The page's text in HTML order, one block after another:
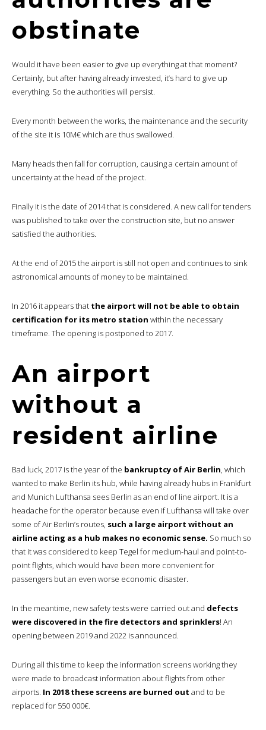
obstinate
Would it have been easier to give up everything at that moment?
Certainly, but after having already invested, it’s hard to give up
everything. So the authorities will persist.
Every month between the works, the maintenance and the security
of the site it is 10M€ which are thus swallowed.
Many heads then fall for corruption, causing a certain amount of
uncertainty at the head of the project.
Finally it is the date of 2014 that is considered. A new call for tenders
was published to take over the construction site, but no answer
satisfied the authorities.
At the end of 2015 the airport is still not open and continues to sink
astronomical amounts of money to be maintained.
In 2016 it appears that the airport will not be able to obtain
certification for its metro station within the necessary
timeframe. The opening is postponed to 2017.
An airport
without a
resident airline
Bad luck, 2017 is the year of the bankruptcy of Air Berlin, which
wanted to make Berlin its hub, while having already hubs in Frankfurt
and Munich Lufthansa sees Berlin as an end of line airport. It is a
headache for the operator because even if Lufthansa will take over
some of Air Berlin’s routes, such a large airport without an
airline acting as a hub makes no economic sense. So much so
that it was considered to keep Tegel for medium-haul and point-to-
point flights, which would have been more convenient for
passengers but an even worse economic disaster.
In the meantime, new safety tests were carried out and defects
were discovered in the fire detectors and sprinklers! An
opening between 2019 and 2022 is announced.
During all this time to keep the information screens working they
were made to broadcast information about flights from other
airports. In 2018 these screens are burned out and to be
replaced for 550 000€.